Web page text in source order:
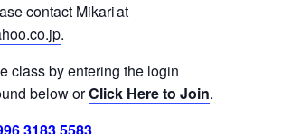
contact Mikari at
.
class by entering the login
below orClick Here to Join.